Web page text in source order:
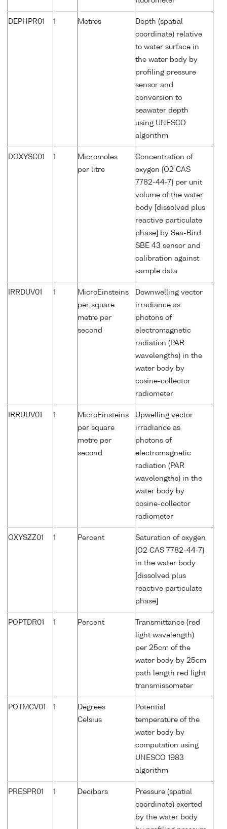
DEPHPR01 1 Metres
Depth (spatial
coordinate) relative
to water surface in
the water body by
profiling pressure
sensor and
conversion to
seawater depth
using UNESCO
algorithm
DOXYSC01 1
Micromoles
per litre
Concentration of
oxygen {O2 CAS
7782-44-7} per unit
volume of the water
body [dissolved plus
reactive particulate
phase] by Sea-Bird
SBE 43 sensor and
calibration against
sample data
IRRDUV01 1
MicroEinsteins
per square
metre per
second
Downwelling vector
irradiance as
photons of
electromagnetic
radiation (PAR
wavelengths) in the
water body by
cosine-collector
radiometer
IRRUUV01 1
MicroEinsteins
per square
metre per
second
Upwelling vector
irradiance as
photons of
electromagnetic
radiation (PAR
wavelengths) in the
water body by
cosine-collector
radiometer
OXYSZZ01 1 Percent
Saturation of oxygen
{O2 CAS 7782-44-7}
in the water body
[dissolved plus
reactive particulate
phase]
POPTDR01 1 Percent
Transmittance (red
light wavelength)
per 25cm of the
water body by 25cm
path length red light
transmissometer
POTMCV01 1
Degrees
Celsius
Potential
temperature of the
water body by
computation using
UNESCO 1983
algorithm
PRESPR01 1 Decibars
Pressure (spatial
coordinate) exerted
by the water body